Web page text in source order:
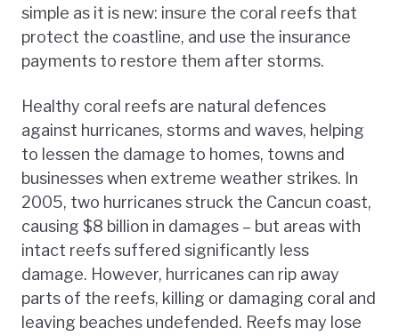
simple as it is new: insure the coral reefs that
protect the coastline, and use the insurance
payments to restore them after storms.
Healthy coral reefs are natural defences
against hurricanes, storms and waves, helping
to lessen the damage to homes, towns and
businesses when extreme weather strikes. In
2005, two hurricanes struck the Cancun coast,
causing $8 billion in damages – but areas with
intact reefs suffered significantly less
damage. However, hurricanes can rip away
parts of the reefs, killing or damaging coral and
leaving beaches undefended. Reefs may lose